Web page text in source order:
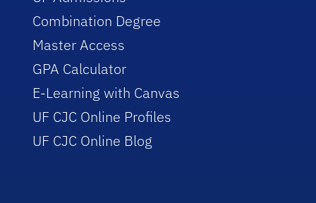
Combination Degree
Master Access
GPA Calculator
E-Learning with Canvas
UF CJC Online Profiles
UF CJC Online Blog